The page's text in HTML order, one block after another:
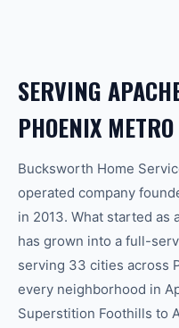
SERVING
PHOENIX
Bucksworth Home
operated company
in 2013. What started as
has grown into a full-
serving 33 cities across
every neighborhood in
Superstition Foothills to